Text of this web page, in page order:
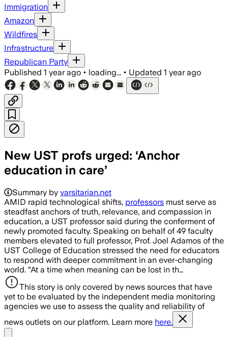
Immigration
Amazon
Wildfires
Infrastructure
Republican Party
Published 1 year ago • loading... • Updated 1 year ago
New UST profs urged: ‘Anchor
education in care’
Summary by varsitarian.net
AMID rapid technological shifts, professors must serve as
steadfast anchors of truth, relevance, and compassion in
education, a UST professor said during the conferment of
newly promoted faculty. Speaking on behalf of 49 faculty
members elevated to full professor, Prof. Joel Adamos of the
UST College of Education stressed the need for educators
to respond with deeper commitment in an ever-changing
world. “At a time when meaning can be lost in th…
This story is only covered by news sources that have
yet to be evaluated by the independent media monitoring
agencies we use to assess the quality and reliability of
news outlets on our platform. Learn more here.